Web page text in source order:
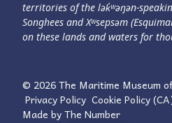
territories of the lək̓ʷəŋən-
Songhees and Xʷsepsəm
on these lands and waters for
© 2026 The Maritime Museum
Privacy Policy Cookie Policy
Made byThe Number